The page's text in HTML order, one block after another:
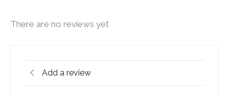
There are no reviews yet
Add a review